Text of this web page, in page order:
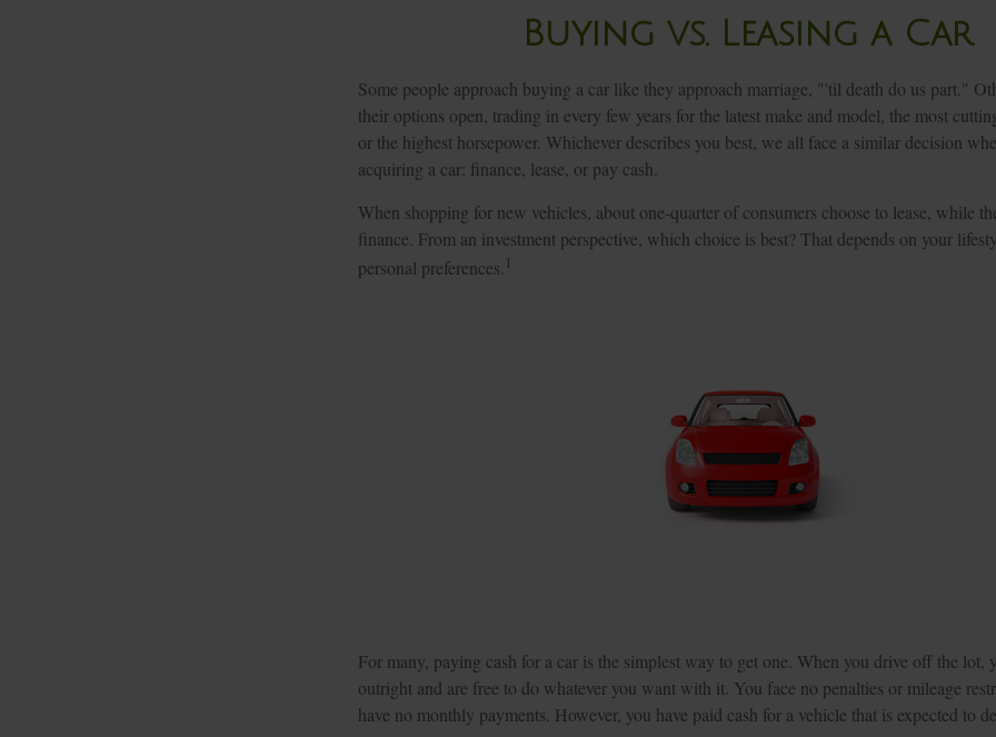
Buying vs. Leasing a Car
Some people approach buying a car like they approach marriage, "'til death do us part."
their options open, trading in every few years for the latest make and model, the most
or the highest horsepower. Whichever describes you best, we all face a similar decision
acquiring a car: finance, lease, or pay cash.
When shopping for new vehicles, about one-quarter of consumers choose to lease, while
finance. From an investment perspective, which choice is best? That depends on your
personal preferences. 1
For many, paying cash for a car is the simplest way to get one. When you drive off the lot,
outright and are free to do whatever you want with it. You face no penalties or mileage
have no monthly payments. However, you have paid cash for a vehicle that is expected to